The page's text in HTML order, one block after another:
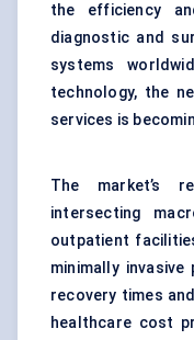
the efficiency
diagnostic and
systems
technology, the
services is
The market’s
intersecting
outpatient
minimally
recovery times
healthcare cost